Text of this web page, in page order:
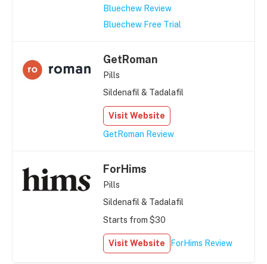
Bluechew Review
Bluechew Free Trial
GetRoman
Pills
Sildenafil & Tadalafil
Visit Website
GetRoman Review
ForHims
Pills
Sildenafil & Tadalafil
Starts from $30
Visit Website ForHims Review